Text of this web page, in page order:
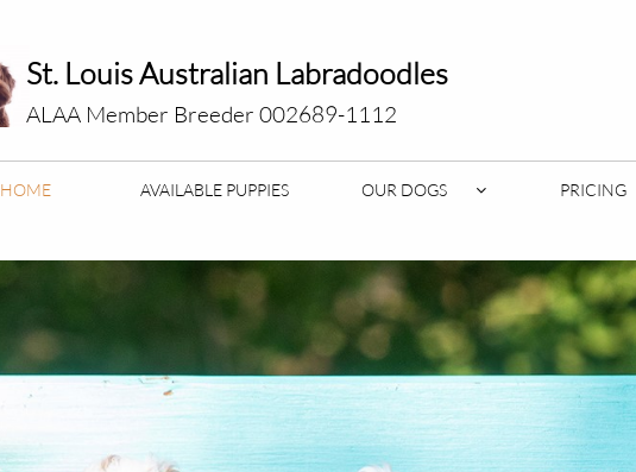
St. Louis Australian Labradoodles
ALAA Member Breeder 002689-1112
HOME AVAILABLE PUPPIES OUR DOGS  PRICING